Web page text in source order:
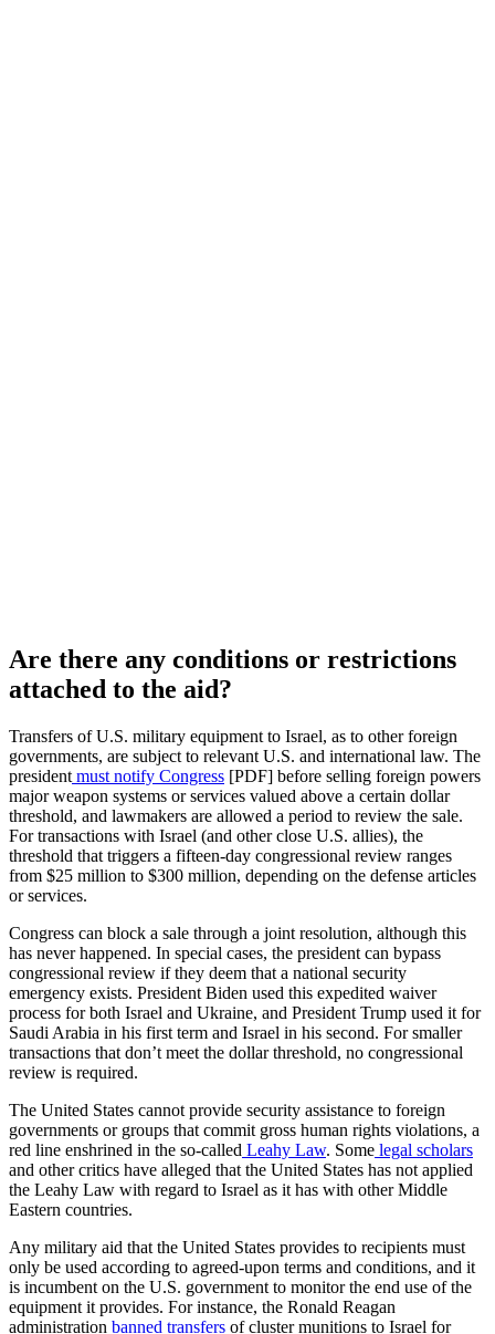
Are there any conditions or restrictions
attached to the aid?
Transfers of U.S. military equipment to Israel, as to other foreign
governments, are subject to relevant U.S. and international law. The
president must notify Congress [PDF] before selling foreign powers
major weapon systems or services valued above a certain dollar
threshold, and lawmakers are allowed a period to review the sale.
For transactions with Israel (and other close U.S. allies), the
threshold that triggers a fifteen-day congressional review ranges
from $25 million to $300 million, depending on the defense articles
or services.
Congress can block a sale through a joint resolution, although this
has never happened. In special cases, the president can bypass
congressional review if they deem that a national security
emergency exists. President Biden used this expedited waiver
process for both Israel and Ukraine, and President Trump used it for
Saudi Arabia in his first term and Israel in his second. For smaller
transactions that don’t meet the dollar threshold, no congressional
review is required.
The United States cannot provide security assistance to foreign
governments or groups that commit gross human rights violations, a
red line enshrined in the so-called Leahy Law. Some legal scholars
and other critics have alleged that the United States has not applied
the Leahy Law with regard to Israel as it has with other Middle
Eastern countries.
Any military aid that the United States provides to recipients must
only be used according to agreed-upon terms and conditions, and it
is incumbent on the U.S. government to monitor the end use of the
equipment it provides. For instance, the Ronald Reagan
administration banned transfers of cluster munitions to Israel for